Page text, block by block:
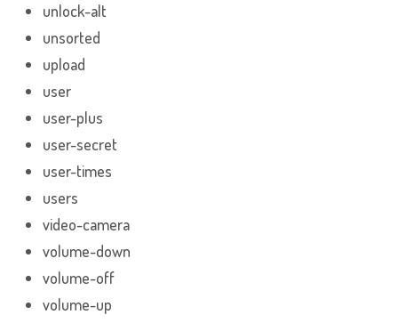
unlock-alt
unsorted
upload
user
user-plus
user-secret
user-times
users
video-camera
volume-down
volume-off
volume-up